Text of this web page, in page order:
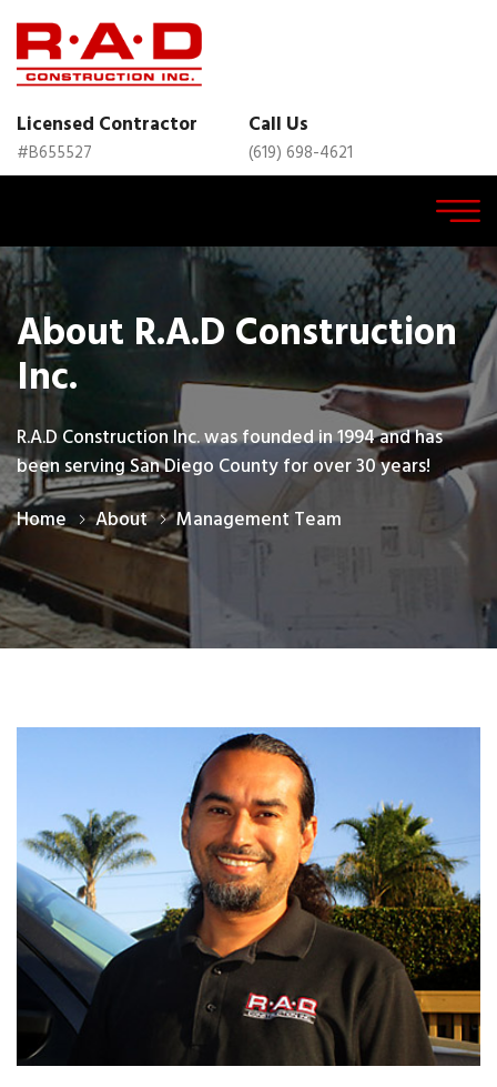
Licensed Contractor
#B655527
Call Us
(619) 698-4621
About R.A.D Construction
Inc.
R.A.D Construction Inc. was founded in 1994 and has
been serving San Diego County for over 30 years!
Home
About Management Team